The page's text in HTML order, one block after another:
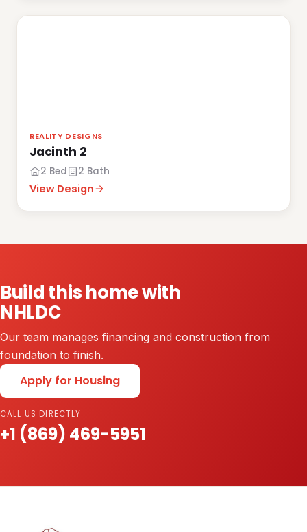
REALITY DESIGNS
Jacinth 2
2 Bed 2 Bath
View Design
Build this home with
NHLDC
Our team manages financing and construction from
foundation to finish.
Apply for Housing
CALL US DIRECTLY
+1 (869) 469-5951